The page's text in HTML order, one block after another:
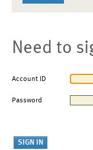
Need to
Account ID
Password